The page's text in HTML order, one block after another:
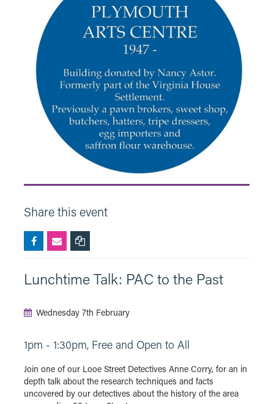
Share this event
Lunchtime Talk: PAC to the Past
Wednesday 7th February
1pm - 1:30pm, Free and Open to All
Join one of our Looe Street Detectives Anne Corry, for an in
depth talk about the research techniques and facts
uncovered by our detectives about the history of the area